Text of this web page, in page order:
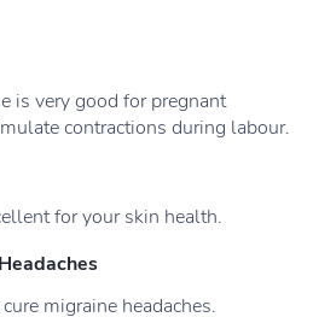
is very good for pregnant
contractions during labour.
for your skin health.
migraine headaches.